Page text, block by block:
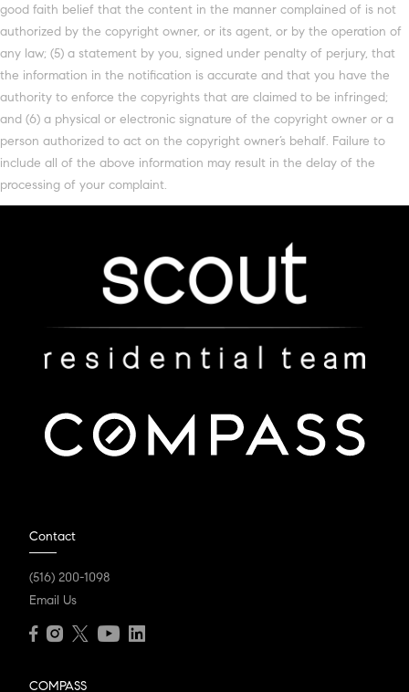
good faith belief that the content in the manner complained of is not
authorized by the copyright owner, or its agent, or by the operation of
any law; (5) a statement by you, signed under penalty of perjury, that
the information in the notification is accurate and that you have the
authority to enforce the copyrights that are claimed to be infringed;
and (6) a physical or electronic signature of the copyright owner or a
person authorized to act on the copyright owner’s behalf. Failure to
include all of the above information may result in the delay of the
processing of your complaint.
Contact
(516) 200-1098
Email Us
COMPASS